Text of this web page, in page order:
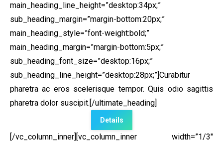
main_heading_line_height=”desktop:34px;”
sub_heading_margin=”margin-bottom:20px;”
main_heading_style=”font-weight:bold;”
main_heading_margin=”margin-bottom:5px;”
sub_heading_font_size=”desktop:16px;”
sub_heading_line_height=”desktop:28px;”]Curabitur
pharetra ac eros scelerisque tempor. Quis odio sagittis
pharetra dolor suscipit.[/ultimate_heading]
Details
[/vc_column_inner][vc_column_inner width=”1/3″